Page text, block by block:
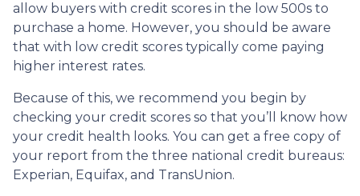
allow buyers with credit scores in the low 500s to
purchase a home. However, you should be aware
that with low credit scores typically come paying
higher interest rates.
Because of this, we recommend you begin by
checking your credit scores so that you’ll know how
your credit health looks. You can get a free copy of
your report from the three national credit bureaus:
Experian, Equifax, and TransUnion.